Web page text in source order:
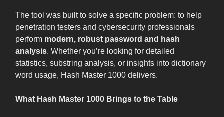
The tool was built to solve a specific problem: to help
penetration testers and cybersecurity professionals
perform modern, robust password and hash
analysis. Whether you’re looking for detailed
statistics, substring analysis, or insights into dictionary
word usage, Hash Master 1000 delivers.
What Hash Master 1000 Brings to the Table